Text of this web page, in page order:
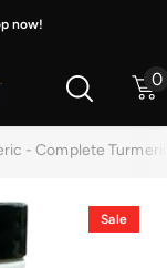
now!
0
0
- Complete
Sale